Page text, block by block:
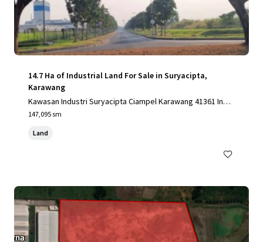
14.7 Ha of Industrial Land For Sale in Suryacipta,
Karawang
Kawasan Industri Suryacipta Ciampel Karawang 41361 Indo
nesia, Karawang, Special Capital Region of Jakarta, 41361,
147,095 sm
Land